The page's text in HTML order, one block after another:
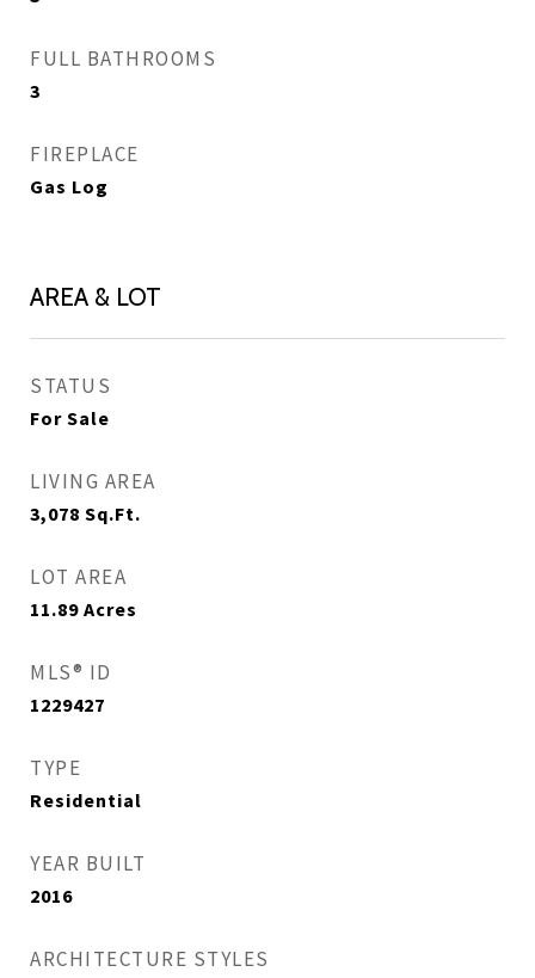
FULL BATHROOMS
3
FIREPLACE
Gas Log
AREA & LOT
STATUS
For Sale
LIVING AREA
3,078 Sq.Ft.
LOT AREA
11.89 Acres
MLS® ID
1229427
TYPE
Residential
YEAR BUILT
2016
ARCHITECTURE STYLES